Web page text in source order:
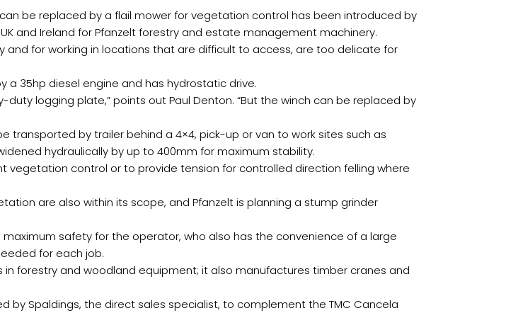
be replaced by a flail mower for vegetation control has been introduced by
and Ireland for Pfanzelt forestry and estate management machinery.
and for working in locations that are difficult to access, are too delicate for
a 35hp diesel engine and has hydrostatic drive.
logging plate,” points out Paul Denton. “But the winch can be replaced by
transported by trailer behind a 4×4, pick-up or van to work sites such as
hydraulically by up to 400mm for maximum stability.
vegetation control or to provide tension for controlled direction felling where
are also within its scope, and Pfanzelt is planning a stump grinder
safety for the operator, who also has the convenience of a large
for each job.
forestry and woodland equipment; it also manufactures timber cranes and
Spaldings, the direct sales specialist, to complement the TMC Cancela